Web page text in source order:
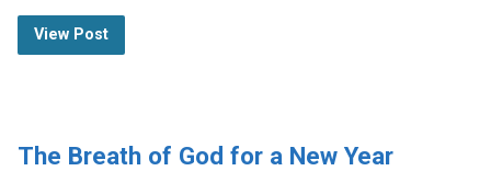
View Post
The Breath of God for a New Year